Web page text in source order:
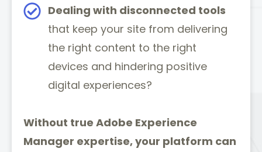
Dealing with disconnected tools
that keep your site from delivering
the right content to the right
devices and hindering positive
digital experiences?
Without true Adobe Experience
Manager expertise, your platform can